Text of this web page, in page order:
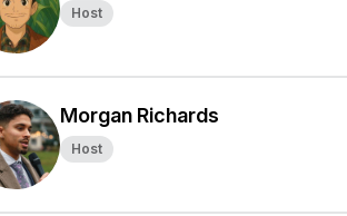
Host
Morgan Richards
Host